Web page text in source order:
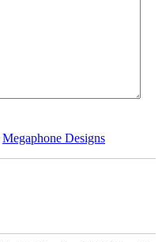
Megaphone Designs